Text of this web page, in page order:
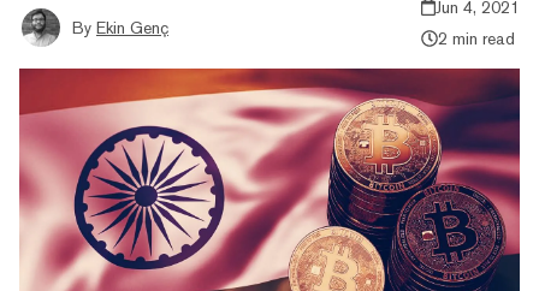
By Ekin Genç
Jun 4, 2021
2 min read